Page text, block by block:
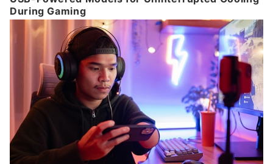
During Gaming